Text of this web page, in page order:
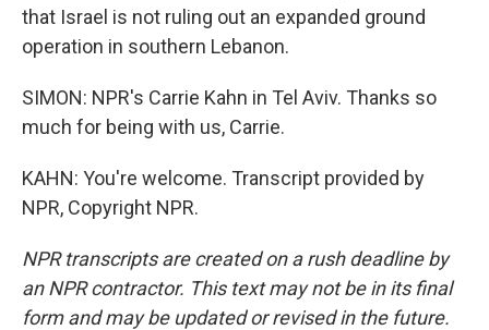
that Israel is not ruling out an expanded ground
operation in southern Lebanon.
SIMON: NPR's Carrie Kahn in Tel Aviv. Thanks so
much for being with us, Carrie.
KAHN: You're welcome. Transcript provided by
NPR, Copyright NPR.
NPR transcripts are created on a rush deadline by
an NPR contractor. This text may not be in its final
form and may be updated or revised in the future.